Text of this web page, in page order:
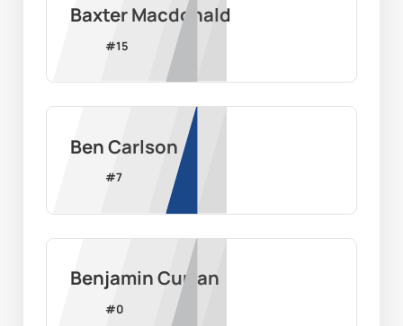
Baxter Macdonald
#15
Ben Carlson
#7
Benjamin Curran
#0